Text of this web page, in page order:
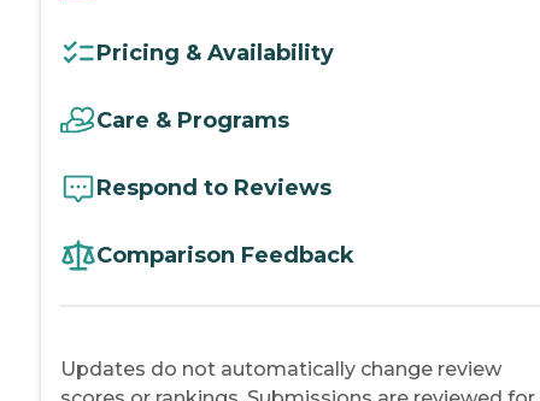
Pricing & Availability
Care & Programs
Respond to Reviews
Comparison Feedback
Updates do not automatically change review